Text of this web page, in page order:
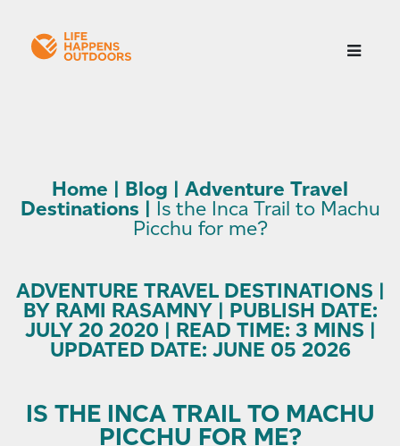
Home | Blog | Adventure Travel
Destinations | Is the Inca Trail to Machu
Picchu for me?
ADVENTURE TRAVEL DESTINATIONS |
BY RAMI RASAMNY | PUBLISH DATE:
JULY 20 2020 | READ TIME: 3 MINS |
UPDATED DATE: JUNE 05 2026
IS THE INCA TRAIL TO MACHU
PICCHU FOR ME?